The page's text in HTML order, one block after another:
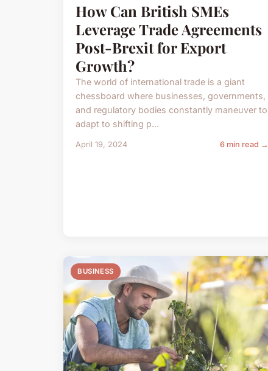
How Can British SMEs
Leverage Trade Agreements
Post-Brexit for Export
Growth?
The world of international trade is a giant
chessboard where businesses, governments,
and regulatory bodies constantly maneuver to
adapt to shifting p...
April 19, 2024 6 min read →
BUSINESS